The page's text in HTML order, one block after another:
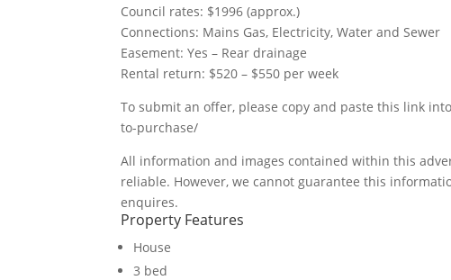
Council rates: $1996 (approx.)
Connections: Mains Gas, Electricity, Water and Sewer
Easement: Yes – Rear drainage
Rental return: $520 – $550 per week
To submit an offer, please copy and paste this link
to-purchase/
All information and images contained within this
reliable. However, we cannot guarantee this
enquires.
Property Features
House
3 bed